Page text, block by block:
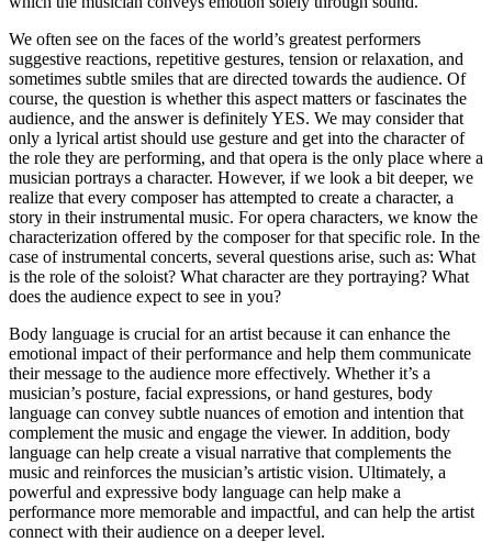
We often see on the faces of the world’s greatest performers
suggestive reactions, repetitive gestures, tension or relaxation, and
sometimes subtle smiles that are directed towards the audience. Of
course, the question is whether this aspect matters or fascinates the
audience, and the answer is definitely YES. We may consider that
only a lyrical artist should use gesture and get into the character of
the role they are performing, and that opera is the only place where a
musician portrays a character. However, if we look a bit deeper, we
realize that every composer has attempted to create a character, a
story in their instrumental music. For opera characters, we know the
characterization offered by the composer for that specific role. In the
case of instrumental concerts, several questions arise, such as: What
is the role of the soloist? What character are they portraying? What
does the audience expect to see in you?
Body language is crucial for an artist because it can enhance the
emotional impact of their performance and help them communicate
their message to the audience more effectively. Whether it’s a
musician’s posture, facial expressions, or hand gestures, body
language can convey subtle nuances of emotion and intention that
complement the music and engage the viewer. In addition, body
language can help create a visual narrative that complements the
music and reinforces the musician’s artistic vision. Ultimately, a
powerful and expressive body language can help make a
performance more memorable and impactful, and can help the artist
connect with their audience on a deeper level.